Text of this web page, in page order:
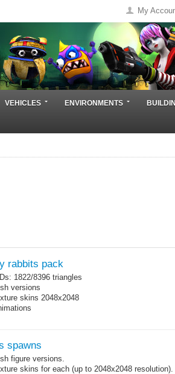
My
VEHICLES ENVIRONMENTS
rabbits pack
1822/8396 triangles
versions
skins 2048x2048
spawns
figure versions.
skins for each (up to 2048x2048 resolution).